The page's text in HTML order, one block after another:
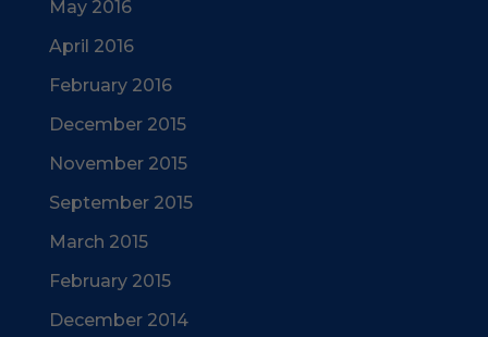
May 2016
April 2016
February 2016
December 2015
November 2015
September 2015
March 2015
February 2015
December 2014